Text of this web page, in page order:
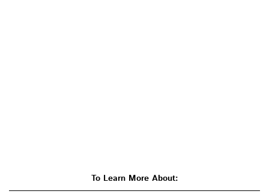
To Learn More About: